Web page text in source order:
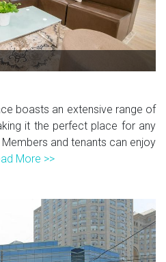
boasts an extensive range of
it the perfect place for any
and tenants can enjoy
More >>